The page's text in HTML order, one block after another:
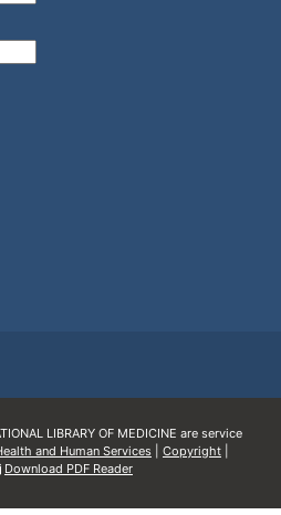
LIBRARY OF MEDICINE are service
and Human Services Copyright
Download PDF Reader